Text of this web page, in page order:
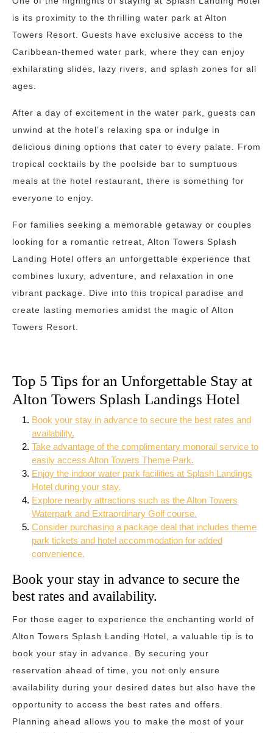
is its proximity to the thrilling water park at Alton
Towers Resort. Guests have exclusive access to the
Caribbean-themed water park, where they can enjoy
exhilarating slides, lazy rivers, and splash zones for all
ages.
After a day of excitement in the water park, guests can
unwind at the hotel’s relaxing spa or indulge in
delicious dining options that cater to every palate. From
tropical cocktails by the poolside bar to sumptuous
meals at the hotel restaurant, there is something for
everyone to enjoy.
For families seeking a memorable getaway or couples
looking for a romantic retreat, Alton Towers Splash
Landing Hotel offers an unforgettable experience that
combines luxury, adventure, and relaxation in one
vibrant package. Dive into this tropical paradise and
create lasting memories amidst the magic of Alton
Towers Resort.
Top 5 Tips for an Unforgettable Stay at
Alton Towers Splash Landings Hotel
Book your stay in advance to secure the best rates and
availability.
Take advantage of the complimentary monorail service to
easily access Alton Towers Theme Park.
Enjoy the indoor water park facilities at Splash Landings
Hotel during your stay.
Explore nearby attractions such as the Alton Towers
Waterpark and Extraordinary Golf course.
Consider purchasing a package deal that includes theme
park tickets and hotel accommodation for added
convenience.
Book your stay in advance to secure the
best rates and availability.
For those eager to experience the enchanting world of
Alton Towers Splash Landing Hotel, a valuable tip is to
book your stay in advance. By securing your
reservation ahead of time, you not only ensure
availability during your desired dates but also have the
opportunity to access the best rates and offers.
Planning ahead allows you to make the most of your